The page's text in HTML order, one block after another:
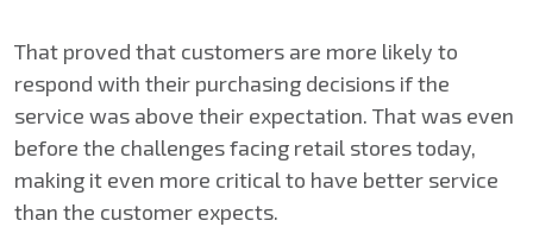
That proved that customers are more likely to
respond with their purchasing decisions if the
service was above their expectation. That was even
before the challenges facing retail stores today,
making it even more critical to have better service
than the customer expects.